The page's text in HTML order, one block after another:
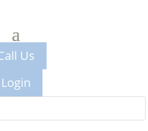
Us
Login